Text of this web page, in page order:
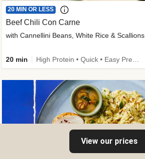
20 MIN OR LESS
Beef Chili Con Carne
with Cannellini Beans, White Rice & Scallions
20 min
View our prices